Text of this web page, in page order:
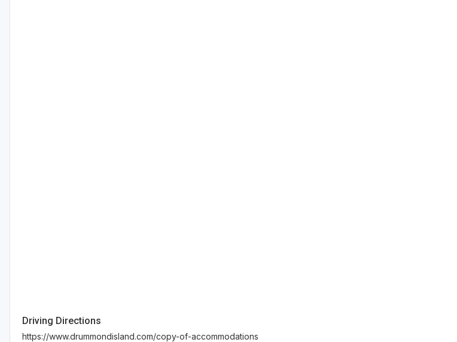
Driving Directions
https://www.drummondisland.com/copy-of-accommodations